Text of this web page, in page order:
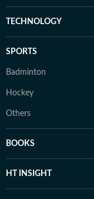
TECHNOLOGY
SPORTS
Badminton
Hockey
Others
BOOKS
HT INSIGHT